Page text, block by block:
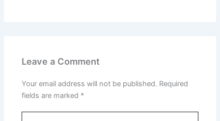
Leave a Comment
Your email address will not be published. Required
fields are marked *